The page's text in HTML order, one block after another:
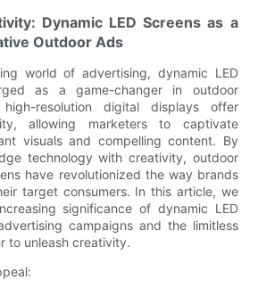
Dynamic LED Screens as a
Outdoor Ads
world of advertising, dynamic LED
as a game-changer in outdoor
resolution digital displays offer
allowing marketers to captivate
visuals and compelling content. By
technology with creativity, outdoor
have revolutionized the way brands
target consumers. In this article, we
significance of dynamic LED
campaigns and the limitless
to unleash creativity.